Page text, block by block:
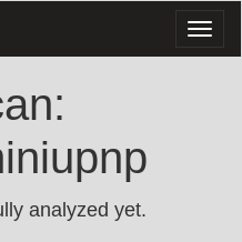
analyzed yet.